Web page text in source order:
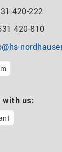
420-222
420-810
with us: